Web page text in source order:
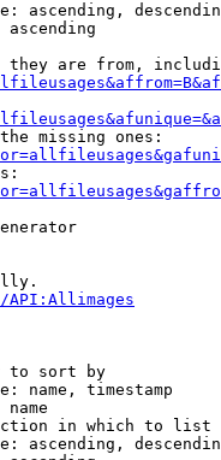
ascending,
ascending
are from,
missing ones:
to sort by
name, timestamp
name
in which to list
ascending,